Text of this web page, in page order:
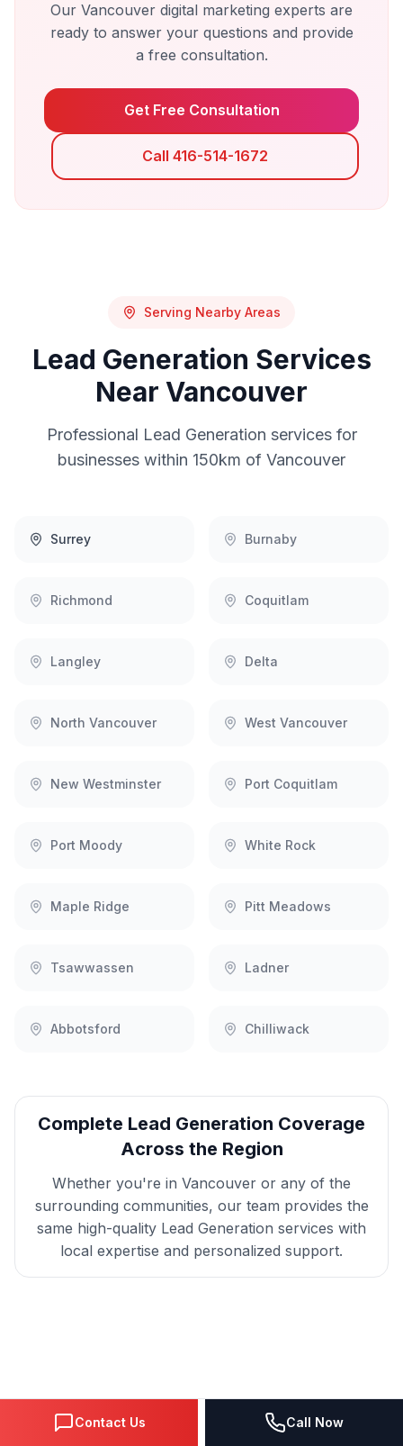
Our Vancouver digital marketing experts are
ready to answer your questions and provide
a free consultation.
Get Free Consultation
Call 416-514-1672
Serving Nearby Areas
Lead Generation Services
Near Vancouver
Professional Lead Generation services for
businesses within 150km of Vancouver
Surrey Burnaby
Richmond Coquitlam
Langley Delta
North Vancouver West Vancouver
New Westminster Port Coquitlam
Port Moody White Rock
Maple Ridge Pitt Meadows
Tsawwassen Ladner
Abbotsford Chilliwack
Complete Lead Generation Coverage
Across the Region
Whether you're in Vancouver or any of the
surrounding communities, our team provides the
same high-quality Lead Generation services with
local expertise and personalized support.
That Delivers Results
Contact Us Call Now